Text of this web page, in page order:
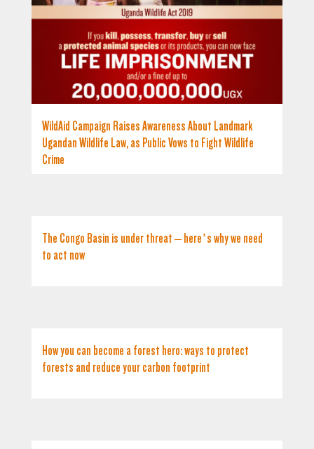
WildAid Campaign Raises Awareness About Landmark
Ugandan Wildlife Law, as Public Vows to Fight Wildlife
Crime
The Congo Basin is under threat – here’s why we need
to act now
How you can become a forest hero: ways to protect
forests and reduce your carbon footprint